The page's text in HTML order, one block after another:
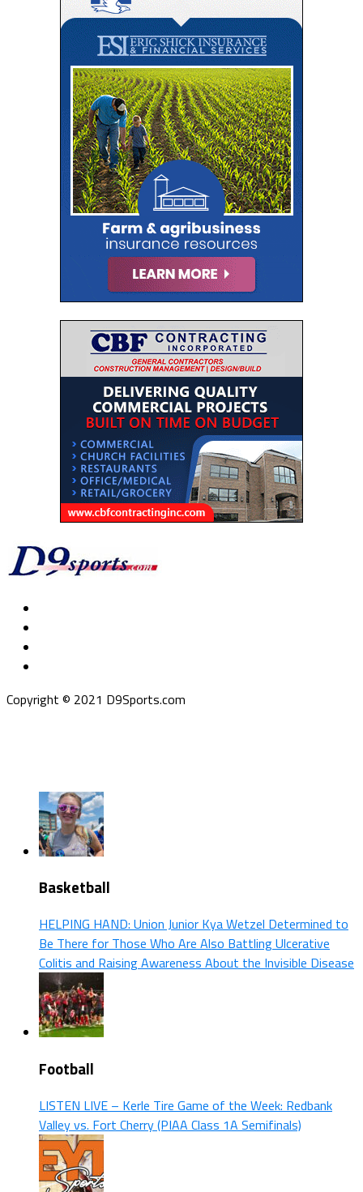
Copyright © 2021 D9Sports.com
Basketball
HELPING HAND: Union Junior Kya Wetzel Determined to
Be There for Those Who Are Also Battling Ulcerative
Colitis and Raising Awareness About the Invisible Disease
Football
LISTEN LIVE – Kerle Tire Game of the Week: Redbank
Valley vs. Fort Cherry (PIAA Class 1A Semifinals)